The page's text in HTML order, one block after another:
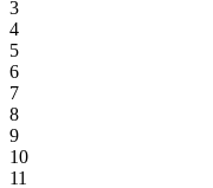
3
4
5
6
7
8
9
10
11